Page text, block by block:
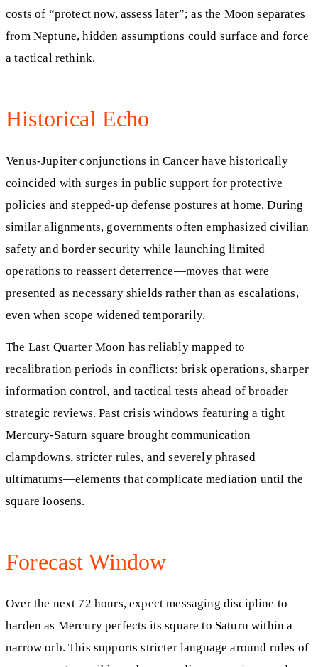
costs of “protect now, assess later”; as the Moon separates
from Neptune, hidden assumptions could surface and force
a tactical rethink.
Historical Echo
Venus‑Jupiter conjunctions in Cancer have historically
coincided with surges in public support for protective
policies and stepped‑up defense postures at home. During
similar alignments, governments often emphasized civilian
safety and border security while launching limited
operations to reassert deterrence—moves that were
presented as necessary shields rather than as escalations,
even when scope widened temporarily.
The Last Quarter Moon has reliably mapped to
recalibration periods in conflicts: brisk operations, sharper
information control, and tactical tests ahead of broader
strategic reviews. Past crisis windows featuring a tight
Mercury‑Saturn square brought communication
clampdowns, stricter rules, and severely phrased
ultimatums—elements that complicate mediation until the
square loosens.
Forecast Window
Over the next 72 hours, expect messaging discipline to
harden as Mercury perfects its square to Saturn within a
narrow orb. This supports stricter language around rules of